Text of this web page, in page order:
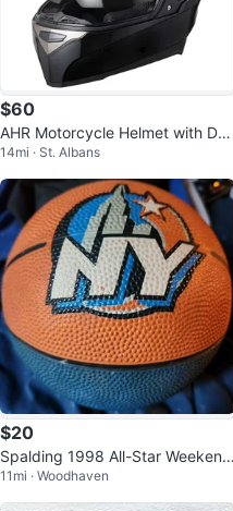
$60
AHR Motorcycle Helmet with Dua
l Visor
14mi · St. Albans
$20
Spalding 1998 All-Star Weekend
Basketball
11mi · Woodhaven